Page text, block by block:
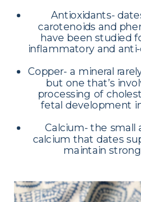
Antioxidants-
carotenoids and
have been studied
inflammatory and
Copper- a mineral
but one that’s
processing of
fetal development
Calcium- the small
calcium that dates
maintain